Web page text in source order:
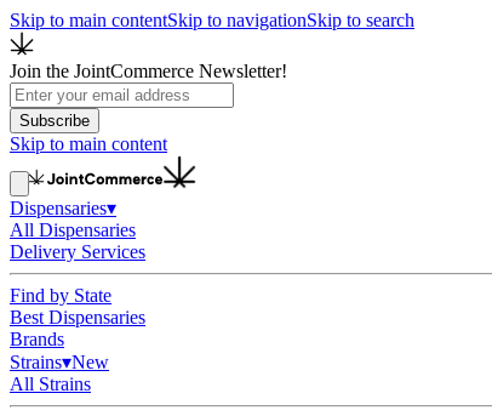
Skip to main contentSkip to navigationSkip to search
Join the JointCommerce Newsletter!
Subscribe
Skip to main content
Dispensaries▾
All Dispensaries
Delivery Services
Find by State
Best Dispensaries
Brands
Strains▾New
All Strains